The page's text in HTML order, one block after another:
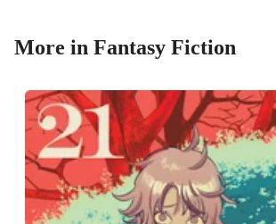
More in Fantasy Fiction